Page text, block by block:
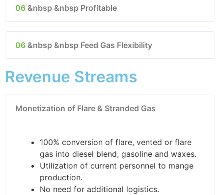
06 &nbsp &nbsp Profitable
06 &nbsp &nbsp Feed Gas Flexibility
Revenue Streams
Monetization of Flare & Stranded Gas
100% conversion of flare, vented or flare
gas into diesel blend, gasoline and waxes.
Utilization of current personnel to mange
production.
No need for additional logistics.